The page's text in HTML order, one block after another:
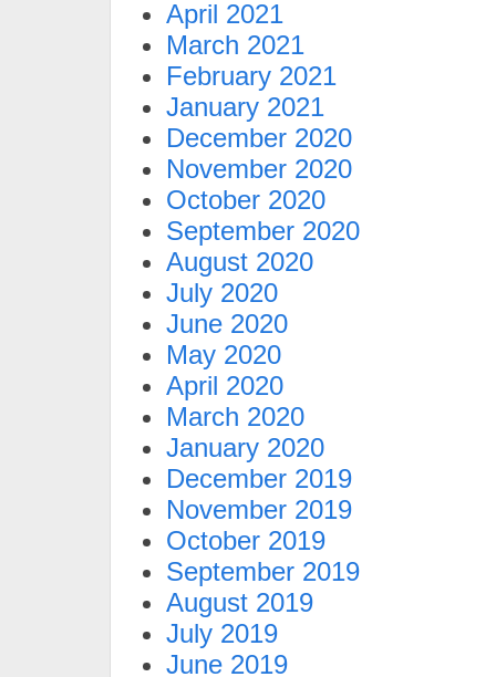
April 2021
March 2021
February 2021
January 2021
December 2020
November 2020
October 2020
September 2020
August 2020
July 2020
June 2020
May 2020
April 2020
March 2020
January 2020
December 2019
November 2019
October 2019
September 2019
August 2019
July 2019
June 2019